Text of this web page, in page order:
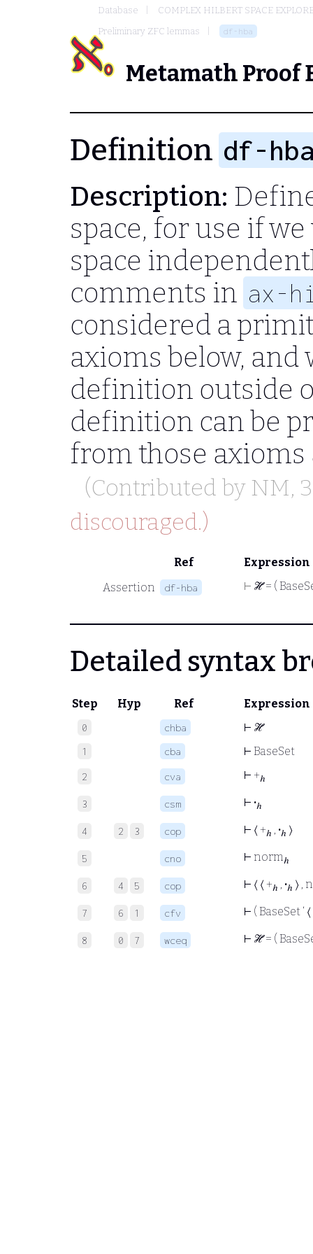
Database
COMPLEX HILBERT SPACE
Preliminary ZFC lemmas
df-hba
Metamath Proof
Definition df-
Description:
space, for use if
space
comments in ax-
considered a
axioms below, and
definition outside
definition can be
from those
(Contributed by NM,
discouraged.)
Ref
Expression
Assertion
df-hba ⊢ ℋ = (
Detailed syntax
Step Hyp Ref Expression
0 chba ⊢ ℋ
1 cba ⊢ BaseSet
2 cva ⊢ +ℎ
3 csm ⊢ ·ℎ
4 2 3 cop ⊢ ⟨ +ℎ ·ℎ ⟩
5 cno ⊢ normℎ
6 4 5 cop ⊢ ⟨ ⟨ +ℎ ·ℎ ⟩ ,
7 6 1 cfv ⊢ ( BaseSet ‘ ⟨
8 0 7 wceq ⊢ ℋ = (